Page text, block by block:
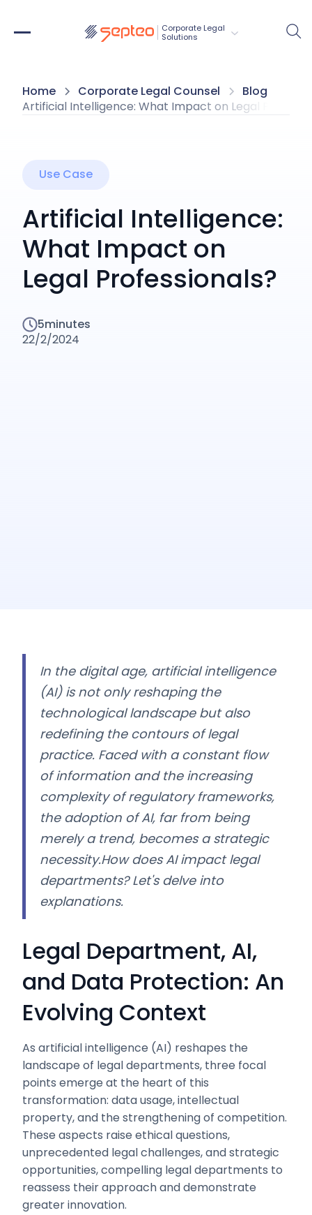
Corporate Legal
Solutions
Home Corporate Legal Counsel
Blog
Artificial Intelligence: What Impact on Legal
Use Case
Artificial Intelligence:
What Impact on
Legal Professionals?
5minutes
22/2/2024
In the digital age, artificial intelligence
(AI) is not only reshaping the
technological landscape but also
redefining the contours of legal
practice. Faced with a constant flow
of information and the increasing
complexity of regulatory frameworks,
the adoption of AI, far from being
merely a trend, becomes a strategic
necessity.How does AI impact legal
departments? Let's delve into
explanations.
Legal Department, AI,
and Data Protection: An
Evolving Context
As artificial intelligence (AI) reshapes the
landscape of legal departments, three focal
points emerge at the heart of this
transformation: data usage, intellectual
property, and the strengthening of competition.
These aspects raise ethical questions,
unprecedented legal challenges, and strategic
opportunities, compelling legal departments to
reassess their approach and demonstrate
greater innovation.